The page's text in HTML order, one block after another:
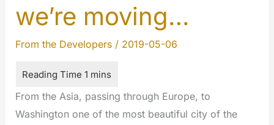
we’re moving…
From the Developers/ 2019-05-06
From the Asia, passing through Europe, to
Washington one of the most beautiful city of the